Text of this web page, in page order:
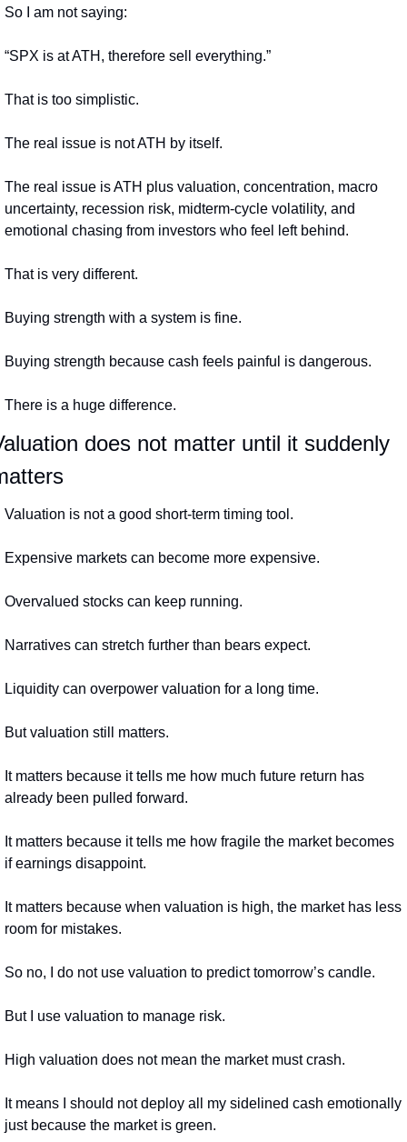
So I am not saying:
“SPX is at ATH, therefore sell everything.”
That is too simplistic.
The real issue is not ATH by itself.
The real issue is ATH plus valuation, concentration, macro
uncertainty, recession risk, midterm-cycle volatility, and
emotional chasing from investors who feel left behind.
That is very different.
Buying strength with a system is fine.
Buying strength because cash feels painful is dangerous.
There is a huge difference.
does not matter until it suddenly
Valuation is not a good short-term timing tool.
Expensive markets can become more expensive.
Overvalued stocks can keep running.
Narratives can stretch further than bears expect.
Liquidity can overpower valuation for a long time.
But valuation still matters.
It matters because it tells me how much future return has
already been pulled forward.
It matters because it tells me how fragile the market becomes
if earnings disappoint.
It matters because when valuation is high, the market has less
room for mistakes.
So no, I do not use valuation to predict tomorrow’s candle.
But I use valuation to manage risk.
High valuation does not mean the market must crash.
It means I should not deploy all my sidelined cash emotionally
just because the market is green.